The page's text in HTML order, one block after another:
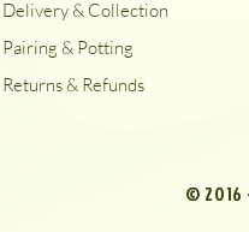
Delivery & Collection
Pairing & Potting
Returns & Refunds
© 2016